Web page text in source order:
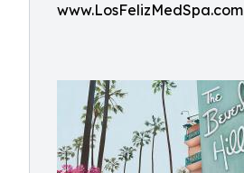
www.LosFelizMedSpa.com